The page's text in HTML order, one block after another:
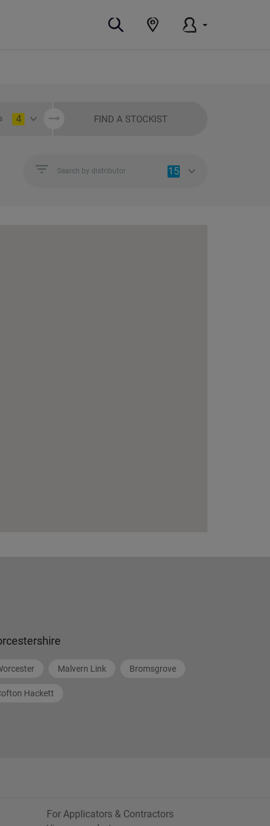
4 FIND A STOCKIST
Search by distributor 15
Malvern Link Bromsgrove
Hackett
For Applicators & Contractors